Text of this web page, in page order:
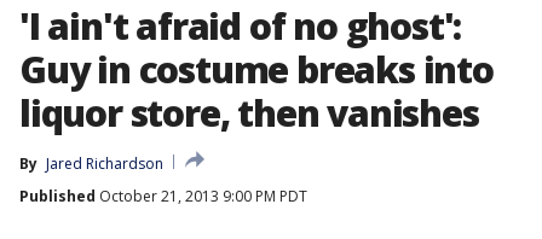
'I ain't afraid of no ghost':
Guy in costume breaks into
liquor store, then vanishes
By Jared Richardson
Published October 21, 2013 9:00 PM PDT